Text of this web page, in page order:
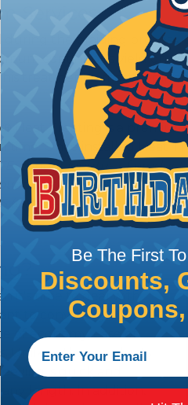
Services
during the braiding
continuous yield on
treatment is most
Heat Treating is a
time. Once installed Heat
Longer lengths of
may increase the
Not Available for all
it's time to deal with
to convince you that
of economy, ease of
Unlike other products
is quick and
length. In addition,
Be The First
Discounts,